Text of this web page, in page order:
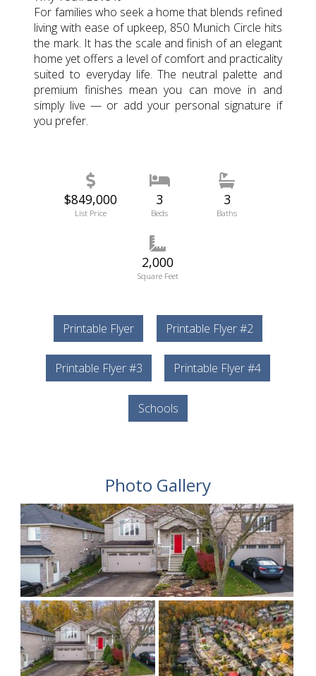
For families who seek a home that blends refined
living with ease of upkeep, 850 Munich Circle hits
the mark. It has the scale and finish of an elegant
home yet offers a level of comfort and practicality
suited to everyday life. The neutral palette and
premium finishes mean you can move in and
simply live — or add your personal signature if
you prefer.
$849,000
List Price
3
Beds
3
Baths
2,000
Square Feet
Printable Flyer Printable Flyer #2
Printable Flyer #3 Printable Flyer #4
Schools
Photo Gallery